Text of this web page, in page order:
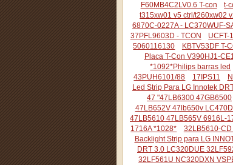
F60MB4C2LV0.6 T-con
t-
t315xw01 v5 ctrl/t260xw02
6870C-0227A - LC370WUF-
37PFL9603D - TCON
UCFT-
5060116130
KBTV53DF T-
Placa T-Con V390HJ1-
*1092*Philips barras led
43PUH6101/88
17IPS11
Led Strip Para LG Innotek
47 "47LB6300 47GB6500
47LB652V 47lb650v
47LB5610 47LB565V 6916L-
1716A *1028*
32LB5610-CD
Backlight Strip para LG
DRT 3.0 LC320DUE
32LF561U NC320DXN